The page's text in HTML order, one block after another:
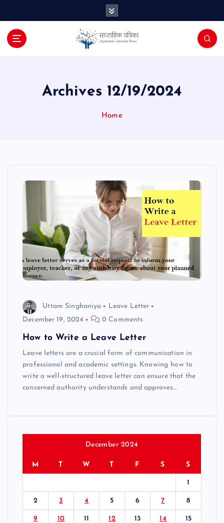
Archives 12/19/2024
Home
Uttam Singhaniya
Leave Letter
December 19, 2024
0 Comments
How to Write a Leave Letter
Leave letters are a crucial form of communication in
professional and academic settings. Knowing how to
write a well-structured leave letter can ensure that the
concerned authority understands and approves…
December 2024
M T W T F S S
1
2 3 4 5 6 7 8
9 10 11 12 13 14 15